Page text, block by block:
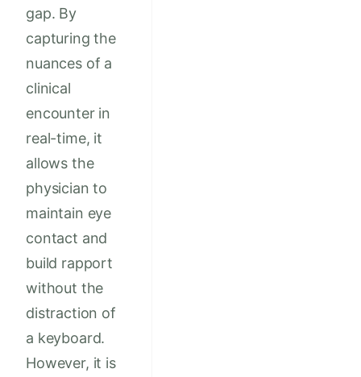
gap. By
capturing the
nuances of a
clinical
encounter in
real-time, it
allows the
physician to
maintain eye
contact and
build rapport
without the
distraction of
a keyboard.
However, it is